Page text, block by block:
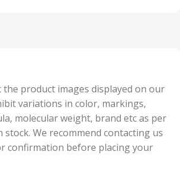
Units
the product images displayed on our
variations in color, markings,
molecular weight, brand etc as per
stock. We recommend contacting us
confirmation before placing your